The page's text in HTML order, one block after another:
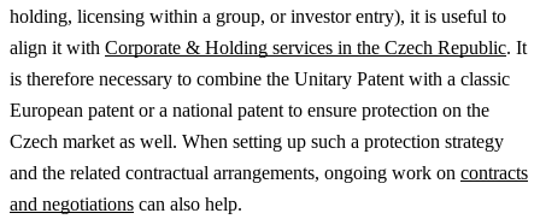
holding, licensing within a group, or investor entry), it is useful to
align it with Corporate & Holding services in the Czech Republic. It
is therefore necessary to combine the Unitary Patent with a classic
European patent or a national patent to ensure protection on the
Czech market as well. When setting up such a protection strategy
and the related contractual arrangements, ongoing work on contracts
and negotiations can also help.